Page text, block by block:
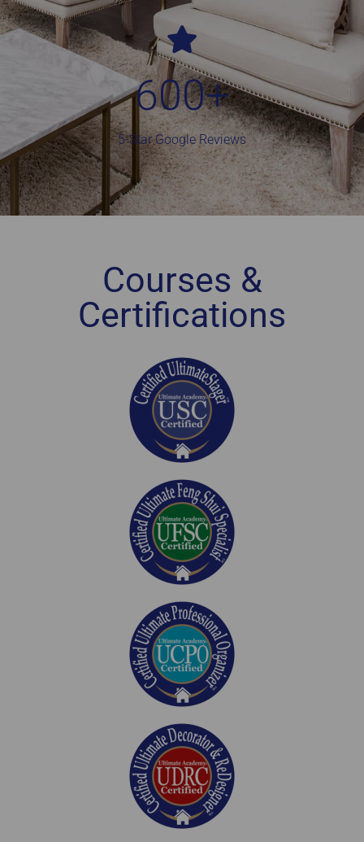
600+
5-Star Google Reviews
Courses &
Certifications